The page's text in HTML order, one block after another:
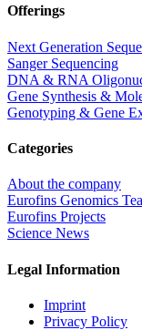
Offerings
Next Generation
Sanger Sequencing
DNA & RNA
Gene Synthesis &
Genotyping & Gene
Categories
About the company
Eurofins Genomics
Eurofins Projects
Science News
Legal Information
Imprint
Privacy Policy